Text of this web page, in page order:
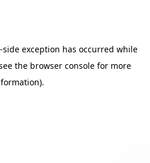
-side exception has occurred while
the browser consolefor more